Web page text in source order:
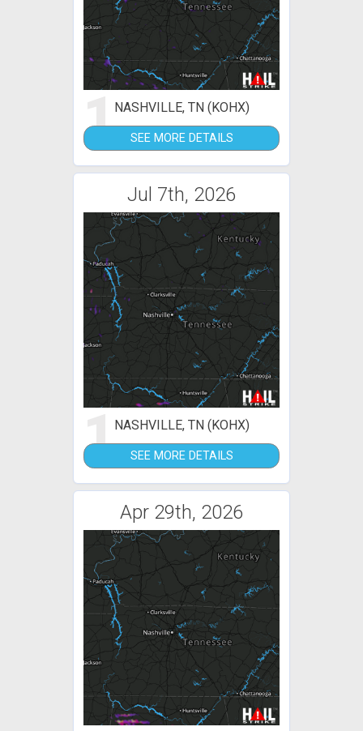
1NASHVILLE, TN (KOHX)
SEE MORE DETAILS
Jul 7th, 2026
1NASHVILLE, TN (KOHX)
SEE MORE DETAILS
Apr 29th, 2026